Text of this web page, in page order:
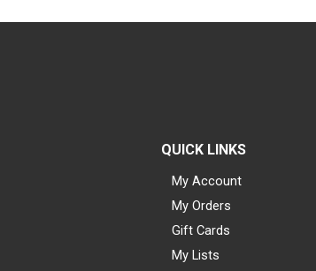
QUICK LINKS
My Account
My Orders
Gift Cards
My Lists